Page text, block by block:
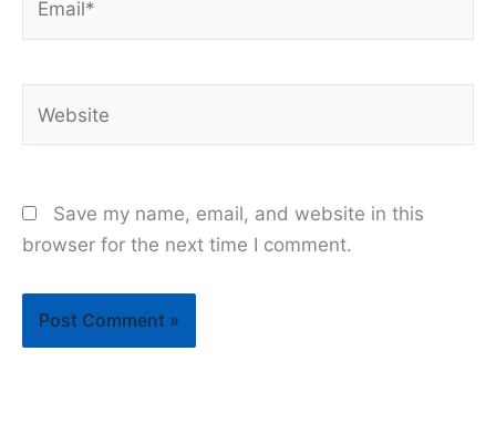
Save my name, email, and website in this
browser for the next time I comment.